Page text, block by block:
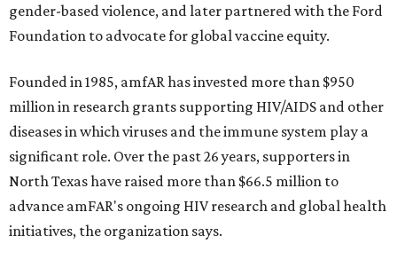
gender-based violence, and later partnered with the Ford
Foundation to advocate for global vaccine equity.
Founded in 1985, amfAR has invested more than $950
million in research grants supporting HIV/AIDS and other
diseases in which viruses and the immune system play a
significant role. Over the past 26 years, supporters in
North Texas have raised more than $66.5 million to
advance amFAR's ongoing HIV research and global health
initiatives, the organization says.